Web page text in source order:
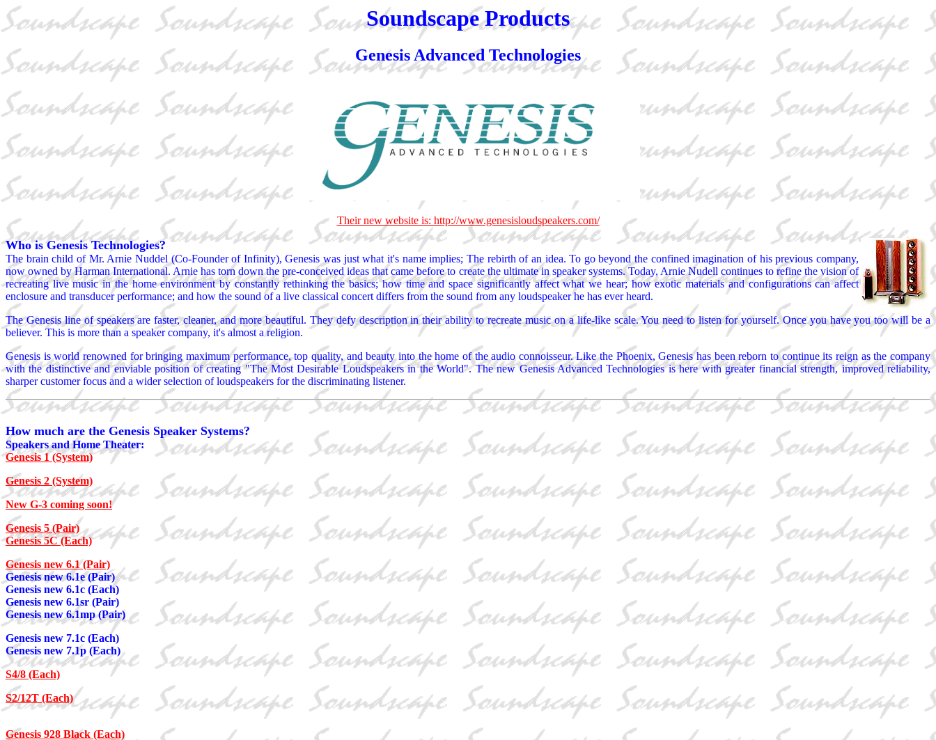
Soundscape Products
Genesis Advanced Technologies
Their new website is: http://www.genesisloudspeakers.com/
Who is Genesis Technologies?
The brain child of Mr. Arnie Nuddel (Co-Founder of Infinity), Genesis was just what it's name implies; The rebirth of an idea. To go beyond the confined imagination of his previous company,
now owned by Harman International. Arnie has torn down the pre-conceived ideas that came before to create the ultimate in speaker systems. Today, Arnie Nudell continues to refine the vision of
recreating live music in the home environment by constantly rethinking the basics; how time and space significantly affect what we hear; how exotic materials and configurations can affect
enclosure and transducer performance; and how the sound of a live classical concert differs from the sound from any loudspeaker he has ever heard.
The Genesis line of speakers are faster, cleaner, and more beautiful. They defy description in their ability to recreate music on a life-like scale. You need to listen for yourself. Once you have you too will be a
believer. This is more than a speaker company, it's almost a religion.
Genesis is world renowned for bringing maximum performance, top quality, and beauty into the home of the audio connoisseur. Like the Phoenix, Genesis has been reborn to continue its reign as the company
with the distinctive and enviable position of creating "The Most Desirable Loudspeakers in the World". The new Genesis Advanced Technologies is here with greater financial strength, improved reliability,
sharper customer focus and a wider selection of loudspeakers for the discriminating listener.
How much are the Genesis Speaker Systems?
Speakers and Home Theater:
Genesis 1 (System)
Genesis 2 (System)
New G-3 coming soon!
Genesis 5 (Pair)
Genesis 5C (Each)
Genesis new 6.1 (Pair)
Genesis new 6.1e (Pair)
Genesis new 6.1c (Each)
Genesis new 6.1sr (Pair)
Genesis new 6.1mp (Pair)
Genesis new 7.1c (Each)
Genesis new 7.1p (Each)
S4/8 (Each)
S2/12T (Each)
Genesis 928 Black (Each)